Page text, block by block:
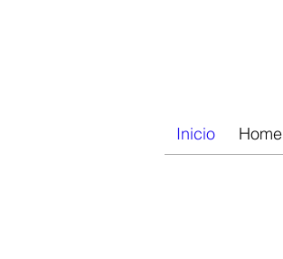
Inicio Home